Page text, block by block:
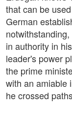
that can be
German
in authority in
leader's power
the prime
with an amiable
he crossed